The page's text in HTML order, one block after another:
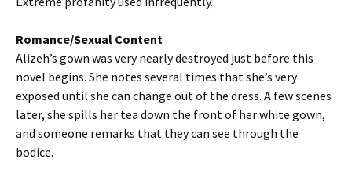
Romance/Sexual Content
Alizeh’s gown was very nearly destroyed just before this
novel begins. She notes several times that she’s very
exposed until she can change out of the dress. A few scenes
later, she spills her tea down the front of her white gown,
and someone remarks that they can see through the
bodice.